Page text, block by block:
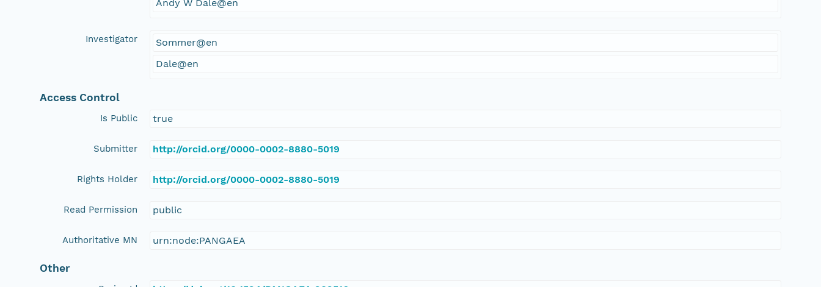
Andy W Dale@en
Investigator
Sommer@en
Dale@en
Access Control
Is Public true
Submitter http://orcid.org/0000-0002-8880-5019
Rights Holder http://orcid.org/0000-0002-8880-5019
Read Permission public
Authoritative MN urn:node:PANGAEA
Other